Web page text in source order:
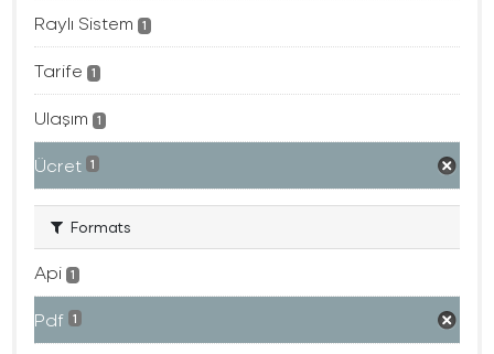
Raylı Sistem 1
Tarife 1
Ulaşım 1
Ücret 1
Formats
Api 1
Pdf 1